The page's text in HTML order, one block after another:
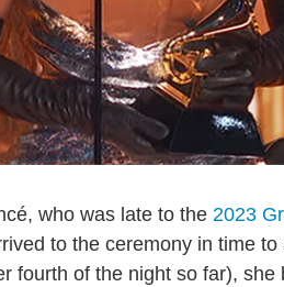
who was late to the 2023
to the ceremony in time
fourth of the night so far), she